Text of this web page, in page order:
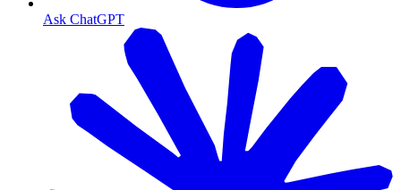
Ask ChatGPT